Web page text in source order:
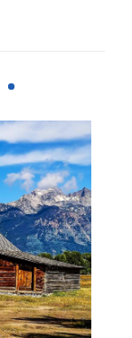
WYOMING